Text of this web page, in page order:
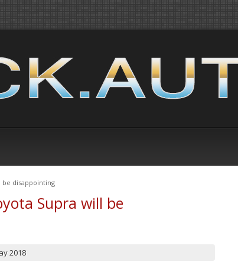
be disappointing
Supra will be
2018